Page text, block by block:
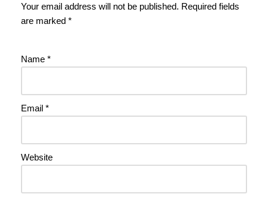
Your email address will not be published. Required fields
are marked *
Name *
Email *
Website